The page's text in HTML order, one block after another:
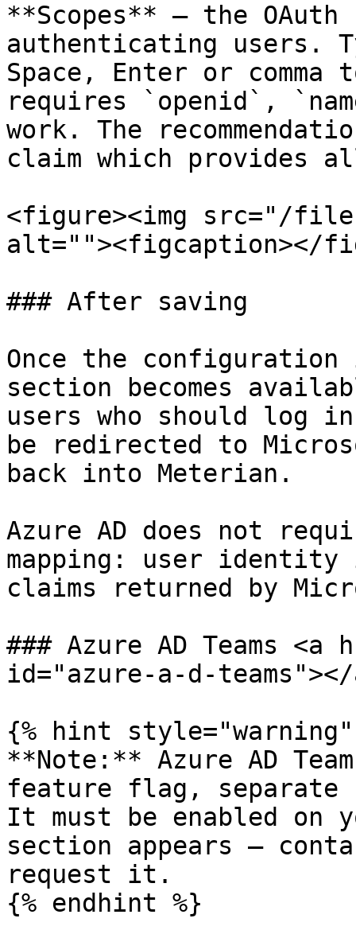
**Scopes** — the OAuth
authenticating users.
Space, Enter or
requires `openid`,
work. The
claim which provides
<figure><img src="/files/
alt=""><figcaption></
### After saving
Once the
section becomes
users who should log
be redirected to
back into Meterian.
Azure AD does not
mapping: user identity
claims returned by
### Azure AD Teams
id="azure-a-d-teams"></
{% hint style="warning"
**Note:** Azure AD
feature flag, separate
It must be enabled on
section appears —
request it.
{% endhint %}